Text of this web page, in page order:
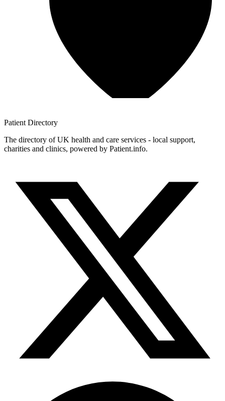
Patient Directory
The directory of UK health and care services - local support,
charities and clinics, powered by Patient.info.